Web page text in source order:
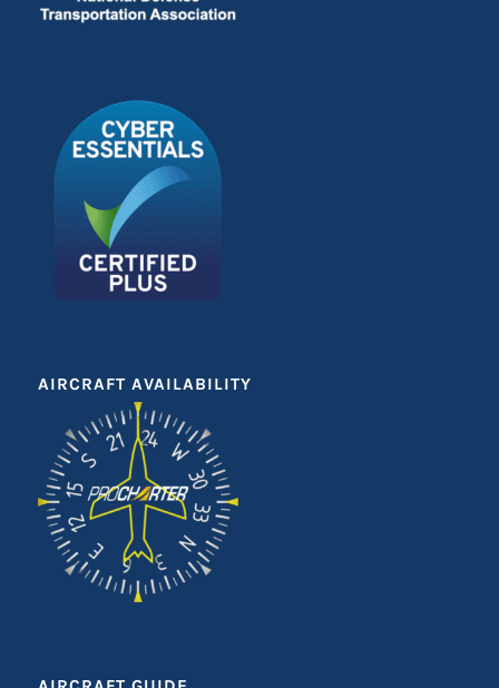
AIRCRAFT AVAILABILITY